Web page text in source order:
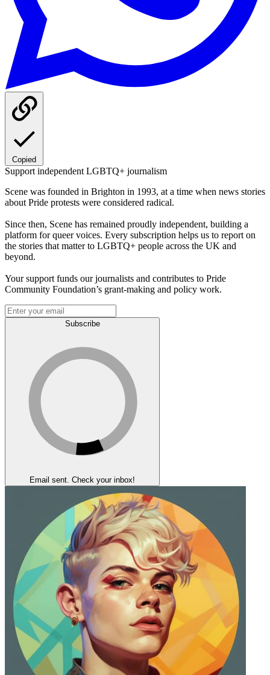
Copied
Support independent LGBTQ+ journalism
Scene was founded in Brighton in 1993, at a time when news stories
about Pride protests were considered radical.
Since then, Scene has remained proudly independent, building a
platform for queer voices. Every subscription helps us to report on
the stories that matter to LGBTQ+ people across the UK and
beyond.
Your support funds our journalists and contributes to Pride
Community Foundation’s grant-making and policy work.
Subscribe
Email sent. Check your inbox!